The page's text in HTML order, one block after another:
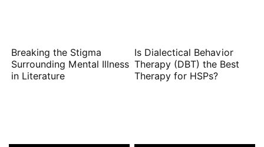
Breaking the Stigma
Surrounding Mental Illness
in Literature
Is Dialectical Behavior
Therapy (DBT) the Best
Therapy for HSPs?